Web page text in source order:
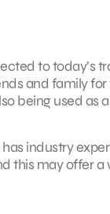
to today’s
and family for
being used as
industry
this may offer a